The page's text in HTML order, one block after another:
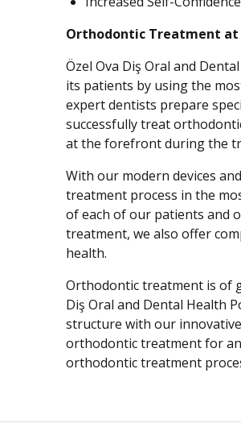
Orthodontic Treatment at
Özel Ova Diş Oral and
its patients by using the
expert dentists prepare
successfully treat
at the forefront during the
With our modern devices
treatment process in the
of each of our patients and
treatment, we also offer
health.
Orthodontic treatment is of
Diş Oral and Dental Health
structure with our
orthodontic treatment for
orthodontic treatment